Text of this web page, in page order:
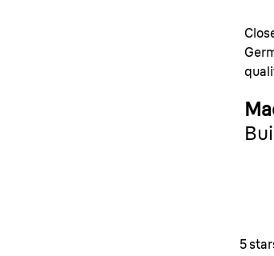
a razor in a shower, with blue tiled walls
5